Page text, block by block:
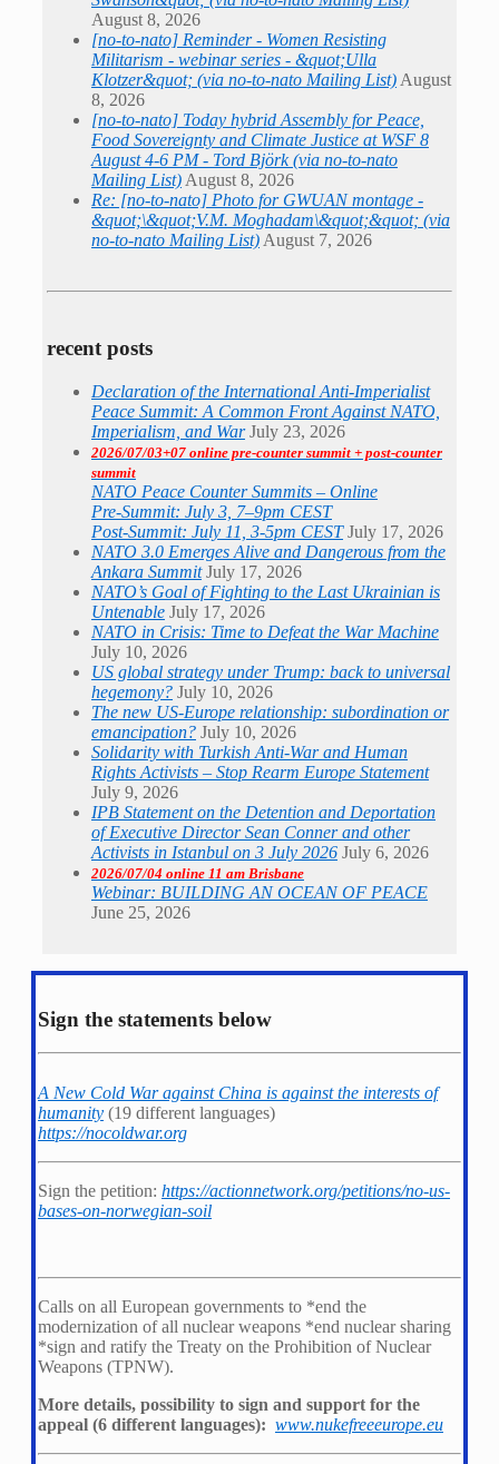
August 8, 2026
[no-to-nato] Reminder - Women Resisting
Militarism - webinar series - &quot;Ulla
Klotzer&quot; (via no-to-nato Mailing List)August
8, 2026
[no-to-nato] Today hybrid Assembly for Peace,
Food Sovereignty and Climate Justice at WSF 8
August 4-6 PM - Tord Björk (via no-to-nato
Mailing List)August 8, 2026
Re: [no-to-nato] Photo for GWUAN montage -
&quot;\&quot;V.M. Moghadam\&quot;&quot; (via
no-to-nato Mailing List)August 7, 2026
recent posts
Declaration of the International Anti-Imperialist
Peace Summit: A Common Front Against NATO,
Imperialism, and War July 23, 2026
2026/07/03+07 online pre-counter summit + post-counter
summit
NATO Peace Counter Summits – Online
Pre-Summit: July 3, 7–9pm CEST
Post-Summit: July 11, 3-5pm CEST July 17, 2026
NATO 3.0 Emerges Alive and Dangerous from the
Ankara Summit July 17, 2026
NATO’s Goal of Fighting to the Last Ukrainian is
Untenable July 17, 2026
NATO in Crisis: Time to Defeat the War Machine
July 10, 2026
US global strategy under Trump: back to universal
hegemony? July 10, 2026
The new US-Europe relationship: subordination or
emancipation? July 10, 2026
Solidarity with Turkish Anti-War and Human
Rights Activists – Stop Rearm Europe Statement
July 9, 2026
IPB Statement on the Detention and Deportation
of Executive Director Sean Conner and other
Activists in Istanbul on 3 July 2026 July 6, 2026
2026/07/04 online 11 am Brisbane
Webinar: BUILDING AN OCEAN OF PEACE
June 25, 2026
Sign the statements below
A New Cold War against China is against the interests of
humanity (19 different languages)
https://nocoldwar.org
Sign the petition: https://actionnetwork.org/petitions/no-us-
bases-on-norwegian-soil
Calls on all European governments to *end the
modernization of all nuclear weapons *end nuclear sharing
*sign and ratify the Treaty on the Prohibition of Nuclear
Weapons (TPNW).
More details, possibility to sign and support for the
appeal (6 different languages): www.nukefreeeurope.eu